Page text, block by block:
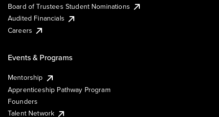
Board of Trustees Student Nominations
Audited Financials
Careers
Events & Programs
Mentorship
Apprenticeship Pathway Program
Founders
Talent Network